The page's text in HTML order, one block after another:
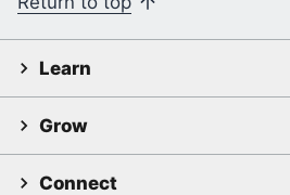
Learn
Grow
Connect